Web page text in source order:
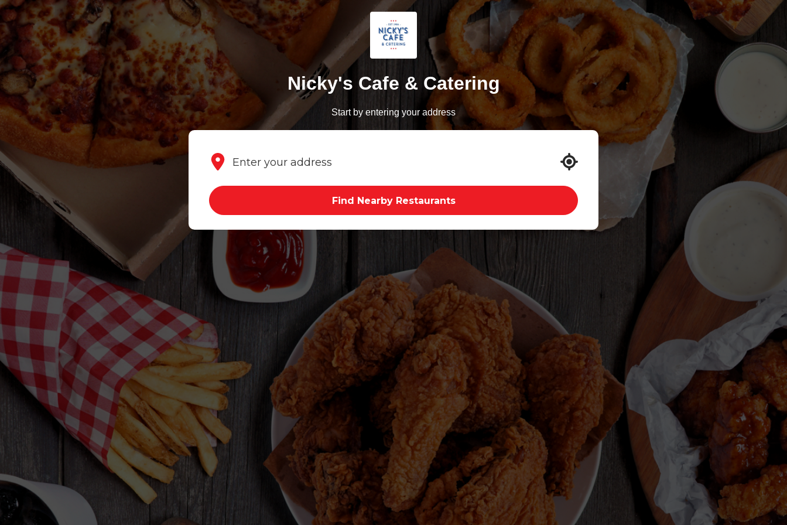
Nicky's Cafe & Catering
Start by entering your address
Find Nearby Restaurants